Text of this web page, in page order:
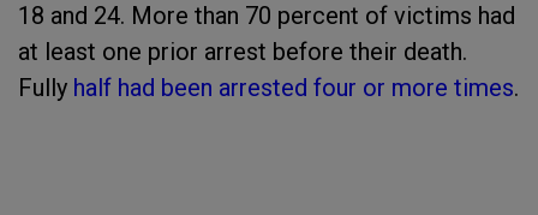
18 and 24. More than 70 percent of victims had
at least one prior arrest before their death.
Fully half had been arrested four or more times.